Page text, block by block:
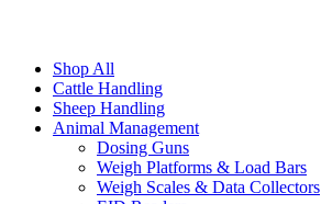
Shop All
Cattle Handling
Sheep Handling
Animal Management
Dosing Guns
Weigh Platforms & Load Bars
Weigh Scales & Data Collectors